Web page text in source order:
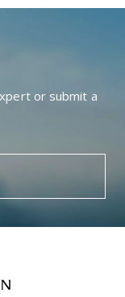
or submit a